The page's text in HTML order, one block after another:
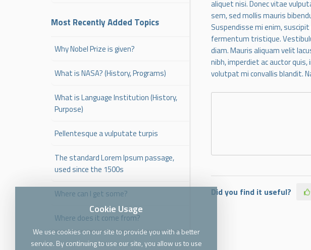
aliquet nisi. Donec vitae
sem, sed mollis mauris
Suspendisse mi enim,
fermentum tristique.
diam. Mauris aliquam velit
nibh, imperdiet ac auctor
volutpat mi convallis blandit.
Did you find it useful?
Most Recently Added Topics
Why Nobel Prize is given?
What is NASA? (History, Programs)
What is Language Institution (History,
Purpose)
Pellentesque a vulputate turpis
The standard Lorem Ipsum passage,
used since the 1500s
Where can I get some?
Where does it come from?
Cookie Usage
We use cookies on our site to provide you with a better
service. By continuing to use our site, you allow us to use